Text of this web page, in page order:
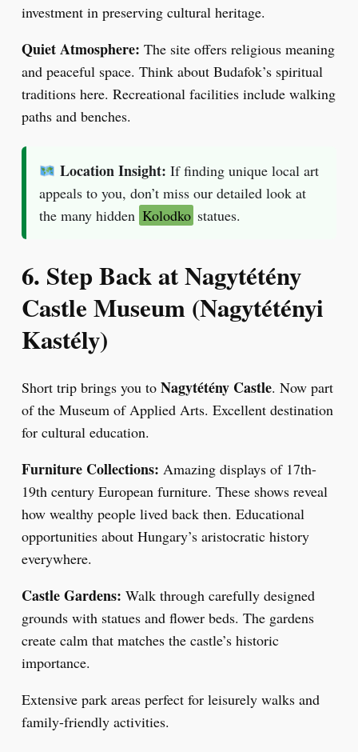
investment in preserving cultural heritage.
Quiet Atmosphere: The site offers religious meaning
and peaceful space. Think about Budafok’s spiritual
traditions here. Recreational facilities include walking
paths and benches.
Location Insight: If finding unique local art
appeals to you, don’t miss our detailed look at
the many hidden Kolodko statues.
6. Step Back at Nagytétény
Castle Museum (Nagytétényi
Kastély)
Short trip brings you toNagytétény Castle. Now part
of the Museum of Applied Arts. Excellent destination
for cultural education.
Furniture Collections: Amazing displays of 17th-
19th century European furniture. These shows reveal
how wealthy people lived back then. Educational
opportunities about Hungary’s aristocratic history
everywhere.
Castle Gardens: Walk through carefully designed
grounds with statues and flower beds. The gardens
create calm that matches the castle’s historic
importance.
Extensive park areas perfect for leisurely walks and
family-friendly activities.